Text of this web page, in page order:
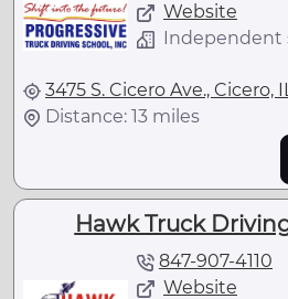
Website
Independent
3475 S. Cicero Ave., Cicero,
Distance: 13 miles
Hawk Truck
847-907-4110
Website